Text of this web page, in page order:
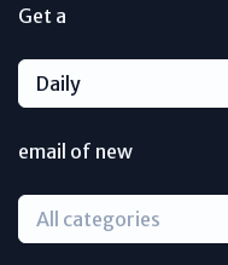
Get a
Daily
email of new
All categories